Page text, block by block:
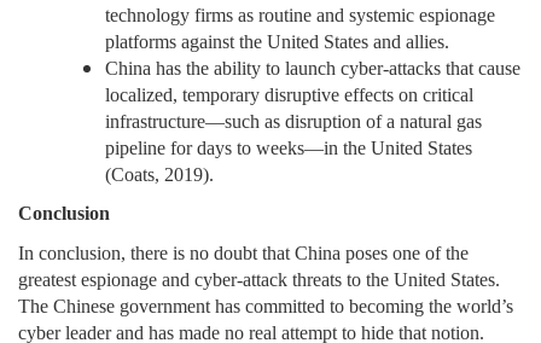
technology firms as routine and systemic espionage
platforms against the United States and allies.
China has the ability to launch cyber-attacks that cause
localized, temporary disruptive effects on critical
infrastructure—such as disruption of a natural gas
pipeline for days to weeks—in the United States
(Coats, 2019).
Conclusion
In conclusion, there is no doubt that China poses one of the
greatest espionage and cyber-attack threats to the United States.
The Chinese government has committed to becoming the world’s
cyber leader and has made no real attempt to hide that notion.